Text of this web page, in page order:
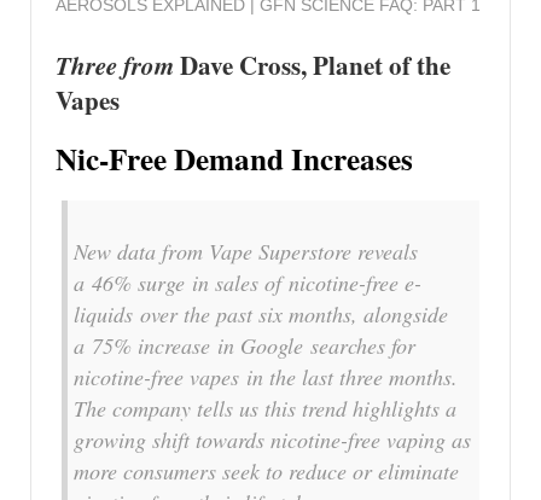
AEROSOLS EXPLAINED | GFN SCIENCE FAQ: PART 1
Three from Dave Cross, Planet of the
Vapes
Nic-Free Demand Increases
New data from Vape Superstore reveals
a 46% surge in sales of nicotine-free e-
liquids over the past six months, alongside
a 75% increase in Google searches for
nicotine-free vapes in the last three months.
The company tells us this trend highlights a
growing shift towards nicotine-free vaping as
more consumers seek to reduce or eliminate